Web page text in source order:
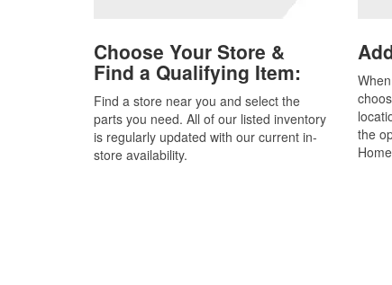
Choose Your Store &
Find a Qualifying Item:
Find a store near you and select the
parts you need. All of our listed inventory
is regularly updated with our current in-
store availability.
the